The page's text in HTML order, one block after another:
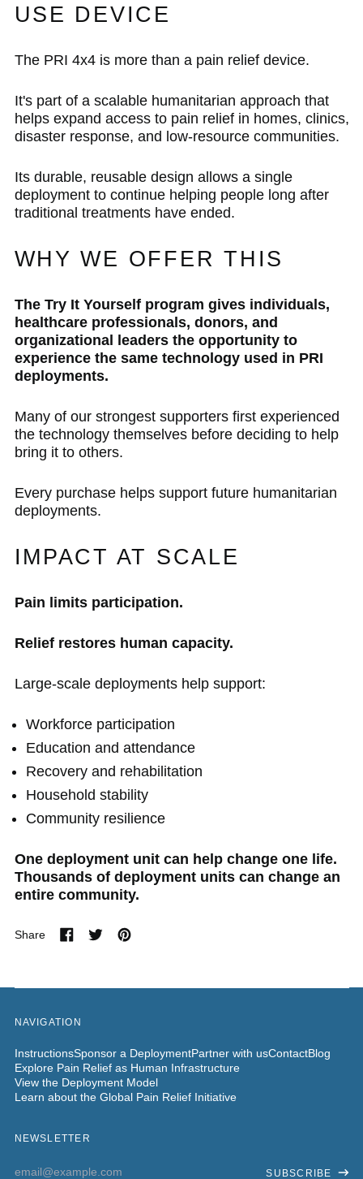
USE DEVICE
The PRI 4x4 is more than a pain relief device.
It's part of a scalable humanitarian approach that
helps expand access to pain relief in homes, clinics,
disaster response, and low-resource communities.
Its durable, reusable design allows a single
deployment to continue helping people long after
traditional treatments have ended.
WHY WE OFFER THIS
The Try It Yourself program gives individuals,
healthcare professionals, donors, and
organizational leaders the opportunity to
experience the same technology used in PRI
deployments.
Many of our strongest supporters first experienced
the technology themselves before deciding to help
bring it to others.
Every purchase helps support future humanitarian
deployments.
IMPACT AT SCALE
Pain limits participation.
Relief restores human capacity.
Large-scale deployments help support:
Workforce participation
Education and attendance
Recovery and rehabilitation
Household stability
Community resilience
One deployment unit can help change one life.
Thousands of deployment units can change an
entire community.
Share
NAVIGATION
InstructionsSponsor a DeploymentPartner with usContactBlog
Explore Pain Relief as Human Infrastructure
View the Deployment Model
Learn about the Global Pain Relief Initiative
NEWSLETTER
SUBSCRIBE